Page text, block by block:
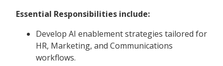
Essential Responsibilities include:
Develop AI enablement strategies tailored for
HR, Marketing, and Communications
workflows.